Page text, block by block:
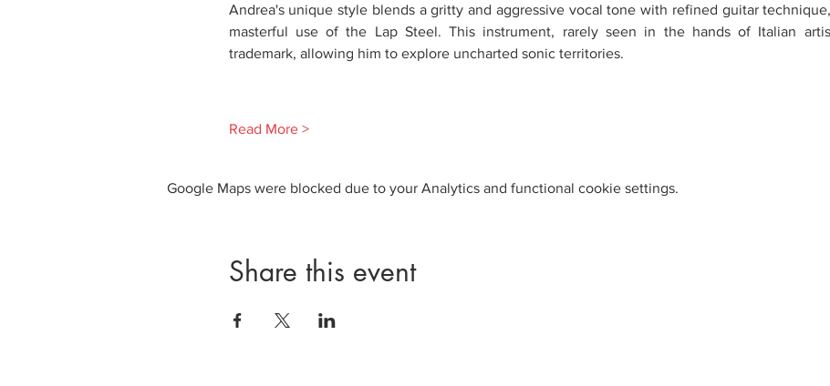
Andrea's unique style blends a gritty and aggressive vocal tone with refined guitar
masterful use of the Lap Steel. This instrument, rarely seen in the hands of Italian
trademark, allowing him to explore uncharted sonic territories.
Read More >
Google Maps were blocked due to your Analytics and functional cookie settings.
Share this event